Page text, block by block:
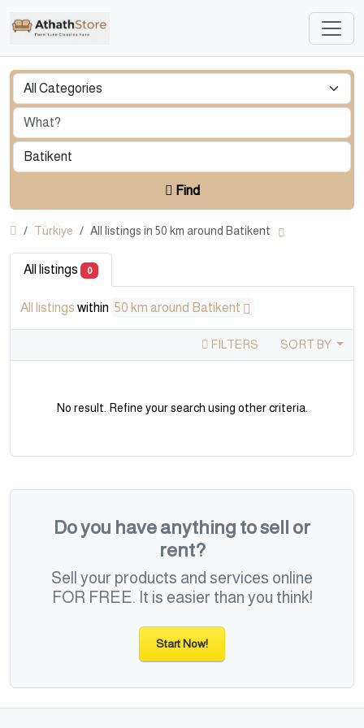
Find
Türkiye All listings in 50 km around Batikent
All listings 0
All listings within 50 km around Batikent
FILTERS SORT BY
No result. Refine your search using other criteria.
Do you have anything to sell or
rent?
Sell your products and services online
FOR FREE. It is easier than you think!
Start Now!